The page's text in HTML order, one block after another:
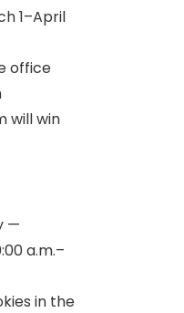
1–April
office
will win
—
a.m.–
in the